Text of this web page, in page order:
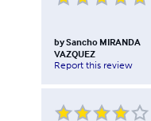
bySancho MIRANDA
VAZQUEZ
Report this review